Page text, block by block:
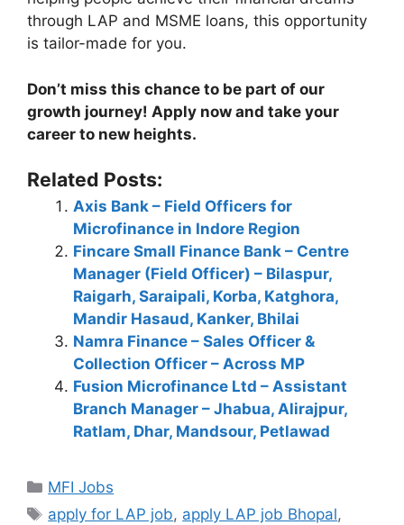
through LAP and MSME loans, this opportunity
is tailor-made for you.
Don’t miss this chance to be part of our
growth journey! Apply now and take your
career to new heights.
Related Posts:
Axis Bank – Field Officers for
Microfinance in Indore Region
Fincare Small Finance Bank – Centre
Manager (Field Officer) – Bilaspur,
Raigarh, Saraipali, Korba, Katghora,
Mandir Hasaud, Kanker, Bhilai
Namra Finance – Sales Officer &
Collection Officer – Across MP
Fusion Microfinance Ltd – Assistant
Branch Manager – Jhabua, Alirajpur,
Ratlam, Dhar, Mandsour, Petlawad
Categories
MFI Jobs
Tags
apply for LAP job, apply LAP job Bhopal,